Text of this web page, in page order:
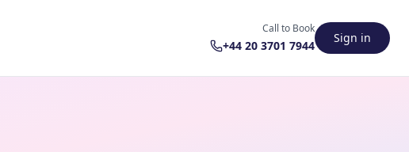
Call to Book
+44 20 3701 7944
Sign in